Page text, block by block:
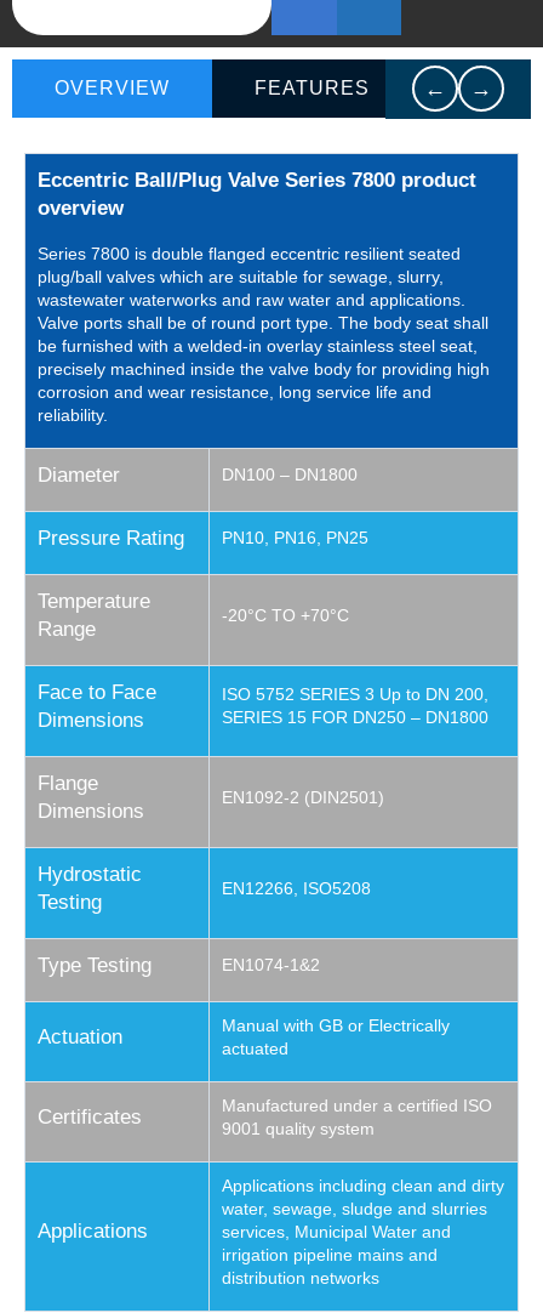
OVERVIEW FEATURES VIDEO
Eccentric Ball/Plug Valve Series 7800 product
overview
Series 7800 is double flanged eccentric resilient seated
plug/ball valves which are suitable for sewage, slurry,
wastewater waterworks and raw water and applications.
Valve ports shall be of round port type. The body seat shall
be furnished with a welded-in overlay stainless steel seat,
precisely machined inside the valve body for providing high
corrosion and wear resistance, long service life and
reliability.
Diameter DN100 – DN1800
Pressure Rating PN10, PN16, PN25
Temperature
Range
-20°C TO +70°C
Face to Face
Dimensions
ISO 5752 SERIES 3 Up to DN 200,
SERIES 15 FOR DN250 – DN1800
Flange
Dimensions
EN1092-2 (DIN2501)
Hydrostatic
Testing
EN12266, ISO5208
Type Testing EN1074-1&2
Actuation
Manual with GB or Electrically
actuated
Certificates
Manufactured under a certified ISO
9001 quality system
Applications
Applications including clean and dirty
water, sewage, sludge and slurries
services, Municipal Water and
irrigation pipeline mains and
distribution networks
← →